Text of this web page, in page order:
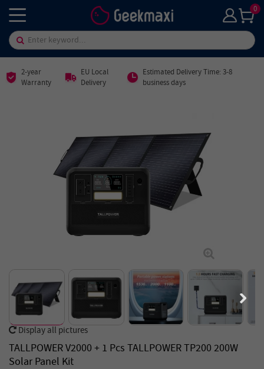
0
2-year
Warranty
EU Local
Delivery
Estimated Delivery Time: 3-8
business days
Display all pictures
TALLPOWER V2000 + 1 Pcs TALLPOWER TP200 200W
Solar Panel Kit